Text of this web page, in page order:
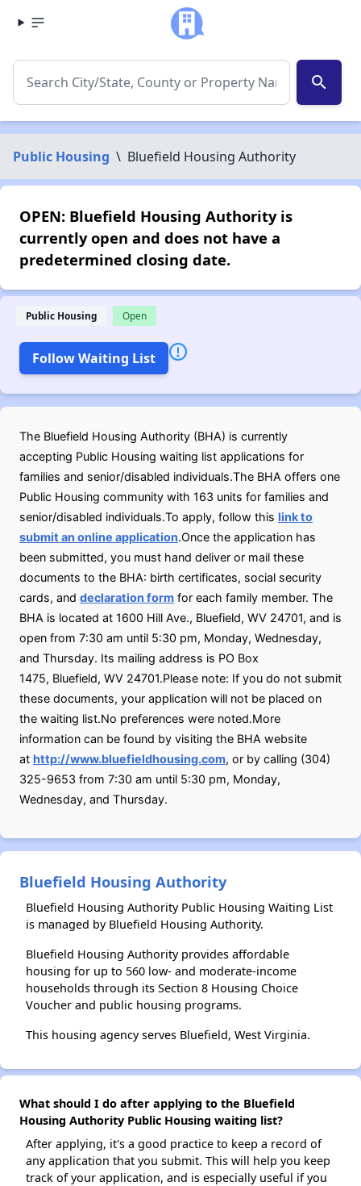
search
Public Housing \ Bluefield Housing Authority
OPEN: Bluefield Housing Authority is
currently open and does not have a
predetermined closing date.
Public Housing Open
Follow Waiting List
The Bluefield Housing Authority (BHA) is currently
accepting Public Housing waiting list applications for
families and senior/disabled individuals.The BHA offers one
Public Housing community with 163 units for families and
senior/disabled individuals.To apply, follow this link to
submit an online application.Once the application has
been submitted, you must hand deliver or mail these
documents to the BHA: birth certificates, social security
cards, and declaration form for each family member. The
BHA is located at 1600 Hill Ave., Bluefield, WV 24701, and is
open from 7:30 am until 5:30 pm, Monday, Wednesday,
and Thursday. Its mailing address is PO Box
1475, Bluefield, WV 24701.Please note: If you do not submit
these documents, your application will not be placed on
the waiting list.No preferences were noted.More
information can be found by visiting the BHA website
at http://www.bluefieldhousing.com, or by calling (304)
325-9653 from 7:30 am until 5:30 pm, Monday,
Wednesday, and Thursday.
Bluefield Housing Authority
Bluefield Housing Authority Public Housing Waiting List
is managed by Bluefield Housing Authority.
Bluefield Housing Authority provides affordable
housing for up to 560 low- and moderate-income
households through its Section 8 Housing Choice
Voucher and public housing programs.
This housing agency serves Bluefield, West Virginia.
What should I do after applying to the Bluefield
Housing Authority Public Housing waiting list?
After applying, it's a good practice to keep a record of
any application that you submit. This will help you keep
track of your application, and is especially useful if you